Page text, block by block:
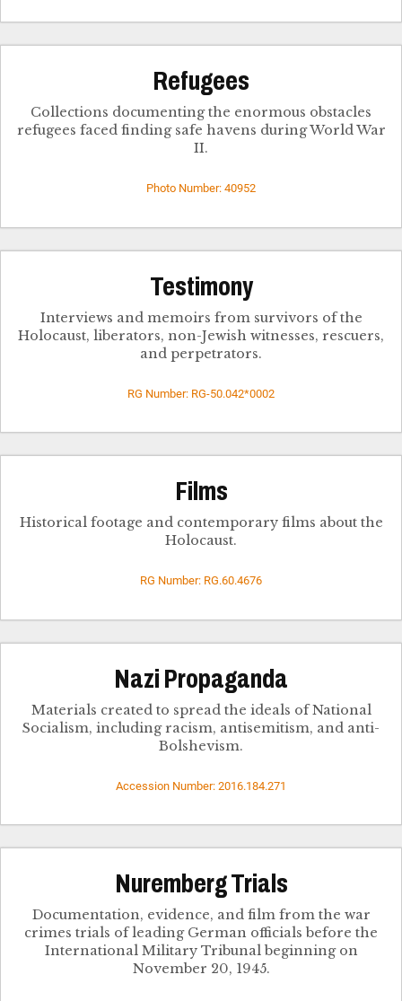
Refugees
Collections documenting the enormous obstacles
refugees faced finding safe havens during World War
II.
Photo Number: 40952
Testimony
Interviews and memoirs from survivors of the
Holocaust, liberators, non-Jewish witnesses, rescuers,
and perpetrators.
RG Number: RG-50.042*0002
Films
Historical footage and contemporary films about the
Holocaust.
RG Number: RG.60.4676
Nazi Propaganda
Materials created to spread the ideals of National
Socialism, including racism, antisemitism, and anti-
Bolshevism.
Accession Number: 2016.184.271
Nuremberg Trials
Documentation, evidence, and film from the war
crimes trials of leading German officials before the
International Military Tribunal beginning on
November 20, 1945.